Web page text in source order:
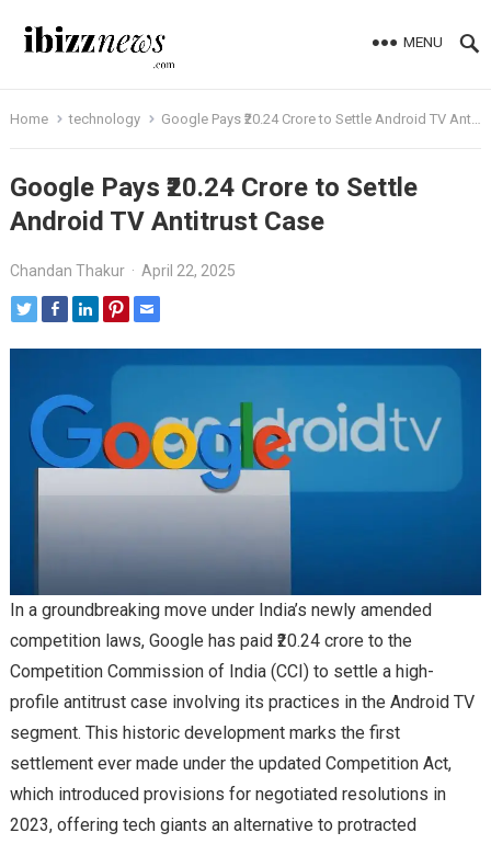
MENU
Home technology Google Pays ₹20.24 Crore to Settle Android TV Antitrust Case
Google Pays ₹20.24 Crore to Settle
Android TV Antitrust Case
Chandan Thakur · April 22, 2025
In a groundbreaking move under India’s newly amended
competition laws, Google has paid ₹20.24 crore to the
Competition Commission of India (CCI) to settle a high-
profile antitrust case involving its practices in the Android TV
segment. This historic development marks the first
settlement ever made under the updated Competition Act,
which introduced provisions for negotiated resolutions in
2023, offering tech giants an alternative to protracted